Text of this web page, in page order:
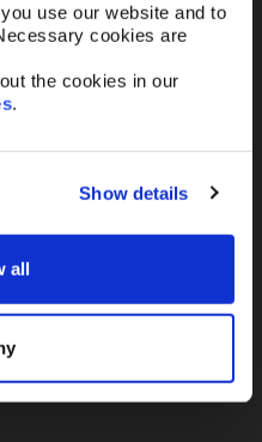
use our website and to
cookies are
the cookies in our
.
Show details
all